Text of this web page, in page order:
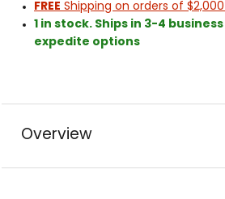
FREE Shipping on orders of
1 in stock. Ships in 3-4
expedite options
Overview